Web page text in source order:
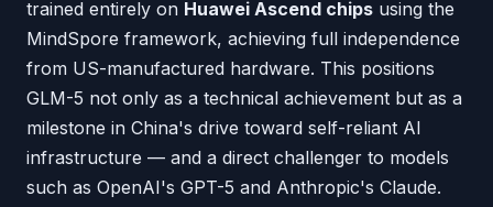
trained entirely on Huawei Ascend chips using the
MindSpore framework, achieving full independence
from US-manufactured hardware. This positions
GLM-5 not only as a technical achievement but as a
milestone in China's drive toward self-reliant AI
infrastructure — and a direct challenger to models
such as OpenAI's GPT-5 and Anthropic's Claude.